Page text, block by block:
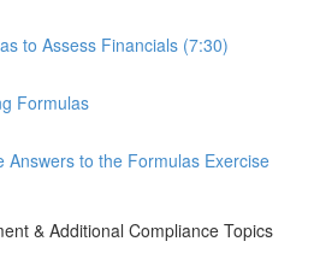
to Assess Financials (7:30)
Formulas
Answers to the Formulas Exercise
& Additional Compliance Topics